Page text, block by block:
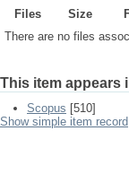
Files Size
There are no files
This item appears
Scopus [510]
Show simple item record